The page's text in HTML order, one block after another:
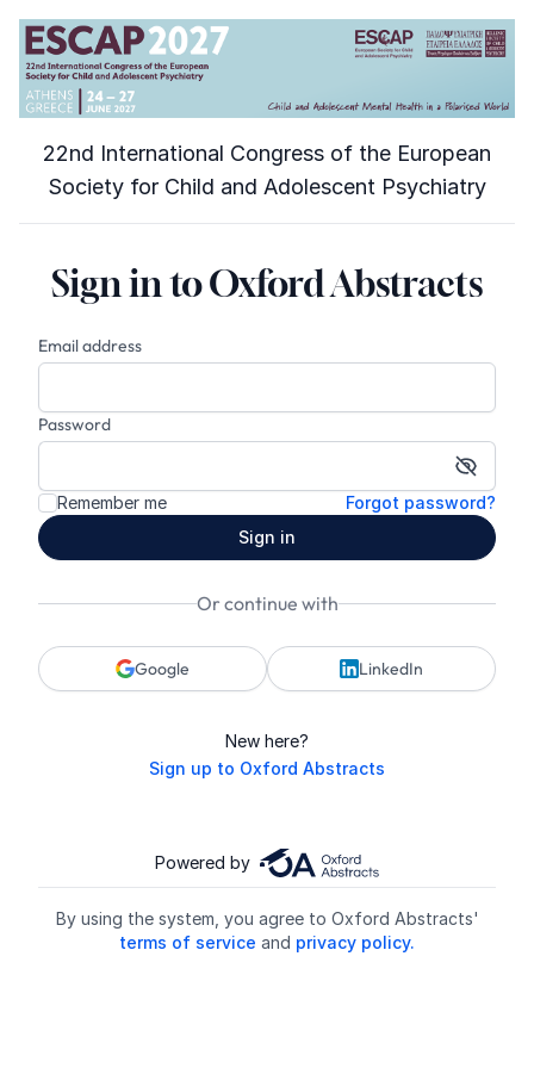
22nd International Congress of the European
Society for Child and Adolescent Psychiatry
Sign in to Oxford Abstracts
Email address
Password
Show
Remember me
Forgot password?
Sign in
Or continue with
Google LinkedIn
New here?
Sign up to Oxford Abstracts
Powered by
By using the system, you agree to Oxford Abstracts'
terms of service and privacy policy.